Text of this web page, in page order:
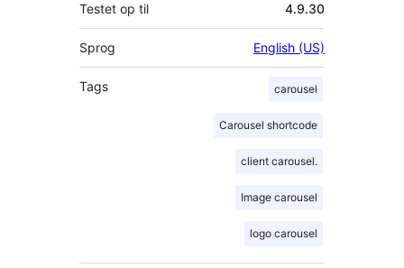
Testet op til 4.9.30
Sprog English (US)
Tags carousel
Carousel shortcode
client carousel.
Image carousel
logo carousel